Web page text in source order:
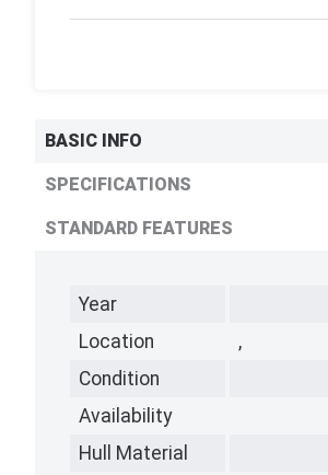
BASIC INFO
SPECIFICATIONS
STANDARD FEATURES
Year
Location
,
Condition
Availability
Hull Material